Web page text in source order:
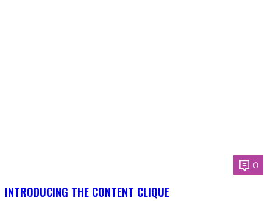
0
INTRODUCING THE CONTENT CLIQUE